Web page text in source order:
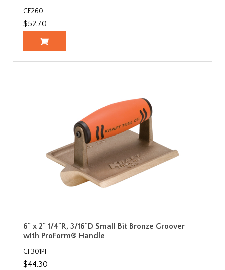
CF260
$52.70
6" x 2" 1/4"R, 3/16"D Small Bit Bronze Groover
with ProForm® Handle
CF301PF
$44.30